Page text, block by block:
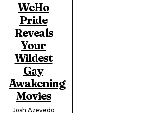
WeHo
Pride
Reveals
Your
Wildest
Gay
Awakening
Movies
Josh Azevedo